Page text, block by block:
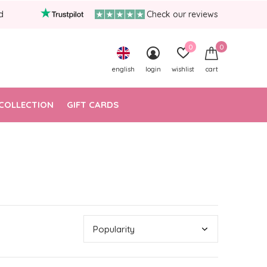
GIFT CARDS
english login wishlist
0
cart
0
Check our reviews